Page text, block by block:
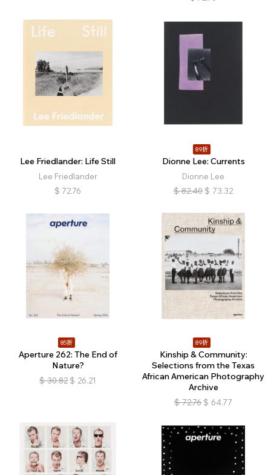
Lee Friedlander: Life Still
Lee Friedlander
$ 72.76
89折
Dionne Lee: Currents
Dionne Lee
$ 82.40 $ 73.32
85折
Aperture 262: The End of
Nature?
$ 30.82 $ 26.21
89折
Kinship & Community:
Selections from the Texas
African American Photography
Archive
$ 72.76 $ 64.77